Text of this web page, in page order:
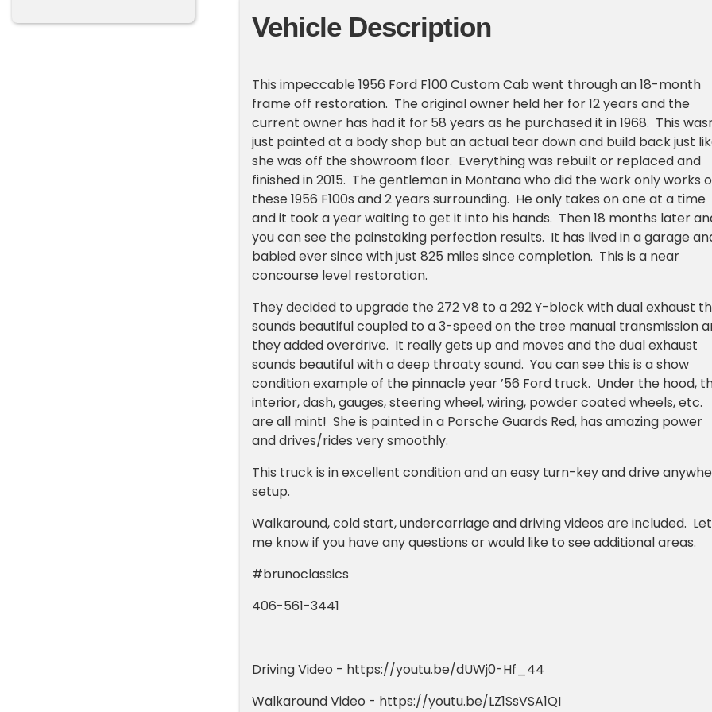
Vehicle Description
This impeccable 1956 Ford F100 Custom Cab went through an 18-month
frame off restoration. The original owner held her for 12 years and the
current owner has had it for 58 years as he purchased it in 1968. This
just painted at a body shop but an actual tear down and build back just
she was off the showroom floor. Everything was rebuilt or replaced and
finished in 2015. The gentleman in Montana who did the work only works
these 1956 F100s and 2 years surrounding. He only takes on one at a time
and it took a year waiting to get it into his hands. Then 18 months later
you can see the painstaking perfection results. It has lived in a garage
babied ever since with just 825 miles since completion. This is a near
concourse level restoration.
They decided to upgrade the 272 V8 to a 292 Y-block with dual exhaust
sounds beautiful coupled to a 3-speed on the tree manual transmission
they added overdrive. It really gets up and moves and the dual exhaust
sounds beautiful with a deep throaty sound. You can see this is a show
condition example of the pinnacle year ’56 Ford truck. Under the hood,
interior, dash, gauges, steering wheel, wiring, powder coated wheels, etc.
are all mint! She is painted in a Porsche Guards Red, has amazing power
and drives/rides very smoothly.
This truck is in excellent condition and an easy turn-key and drive
setup.
Walkaround, cold start, undercarriage and driving videos are included. Let
me know if you have any questions or would like to see additional areas.
#brunoclassics
406-561-3441
Driving Video - https://youtu.be/dUWj0-Hf_44
Walkaround Video - https://youtu.be/LZ1SsVSA1QI